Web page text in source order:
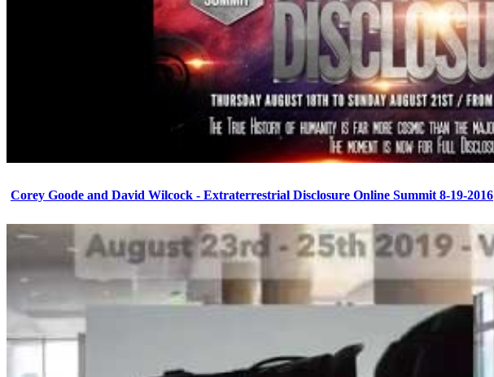
Corey Goode and David Wilcock - Extraterrestrial Disclosure Online Summit 8-19-2016